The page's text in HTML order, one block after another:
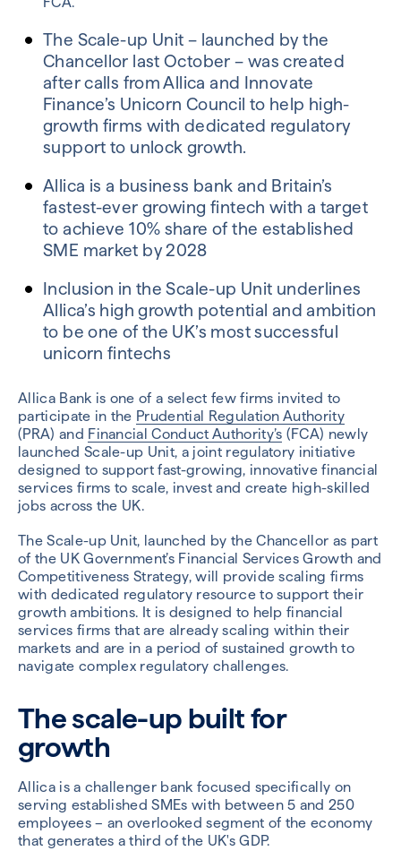
The Scale-up Unit – launched by the
Chancellor last October – was created
after calls from Allica and Innovate
Finance’s Unicorn Council to help high-
growth firms with dedicated regulatory
support to unlock growth.
Allica is a business bank and Britain’s
fastest-ever growing fintech with a target
to achieve 10% share of the established
SME market by 2028
Inclusion in the Scale-up Unit underlines
Allica’s high growth potential and ambition
to be one of the UK’s most successful
unicorn fintechs
Allica Bank is one of a select few firms invited to
participate in the Prudential Regulation Authority
(PRA) and Financial Conduct Authority’s (FCA) newly
launched Scale-up Unit, a joint regulatory initiative
designed to support fast-growing, innovative financial
services firms to scale, invest and create high-skilled
jobs across the UK.
The Scale-up Unit, launched by the Chancellor as part
of the UK Government’s Financial Services Growth and
Competitiveness Strategy, will provide scaling firms
with dedicated regulatory resource to support their
growth ambitions. It is designed to help financial
services firms that are already scaling within their
markets and are in a period of sustained growth to
navigate complex regulatory challenges.
The scale-up built for
growth
Allica is a challenger bank focused specifically on
serving established SMEs with between 5 and 250
employees – an overlooked segment of the economy
that generates a third of the UK's GDP.